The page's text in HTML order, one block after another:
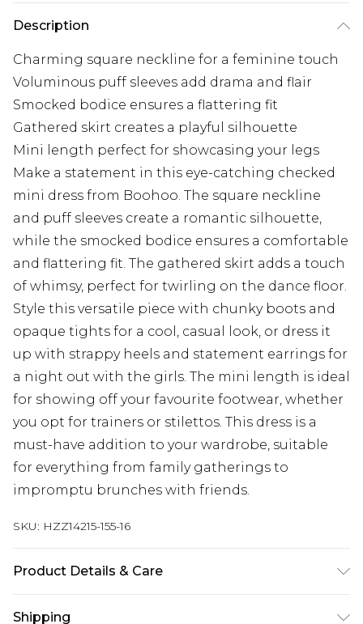
Description
Charming square neckline for a feminine touch
Voluminous puff sleeves add drama and flair
Smocked bodice ensures a flattering fit
Gathered skirt creates a playful silhouette
Mini length perfect for showcasing your legs
Make a statement in this eye-catching checked
mini dress from Boohoo. The square neckline
and puff sleeves create a romantic silhouette,
while the smocked bodice ensures a comfortable
and flattering fit. The gathered skirt adds a touch
of whimsy, perfect for twirling on the dance floor.
Style this versatile piece with chunky boots and
opaque tights for a cool, casual look, or dress it
up with strappy heels and statement earrings for
a night out with the girls. The mini length is ideal
for showing off your favourite footwear, whether
you opt for trainers or stilettos. This dress is a
must-have addition to your wardrobe, suitable
for everything from family gatherings to
impromptu brunches with friends.
SKU: HZZ14215-155-16
Product Details & Care
Shipping